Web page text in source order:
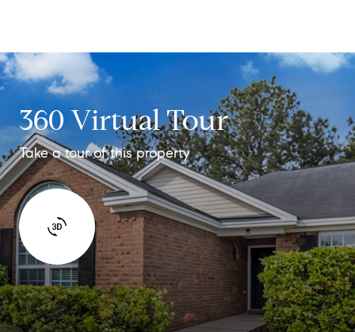
360 Virtual Tour
Take a tour of this property